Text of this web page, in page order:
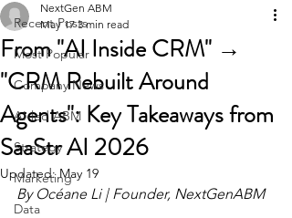
Recent Posts
Most Popular
Company News
AI-led ABM
Strategy
Marketing
Data
From "AI Inside CRM" →
"CRM Rebuilt Around
Agents": Key Takeaways from
SaaStr AI 2026
NextGen ABM
May 17 3 min read
Updated:May 19
By Océane Li | Founder, NextGenABM